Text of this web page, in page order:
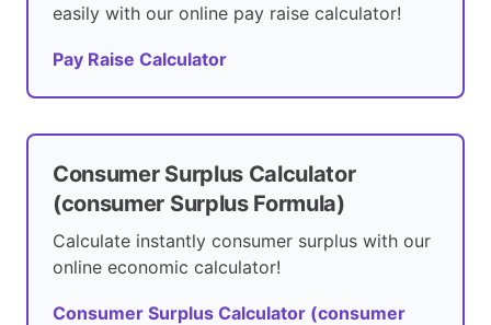
easily with our online pay raise calculator!
Pay Raise Calculator
Consumer Surplus Calculator
(consumer Surplus Formula)
Calculate instantly consumer surplus with our
online economic calculator!
Consumer Surplus Calculator (consumer